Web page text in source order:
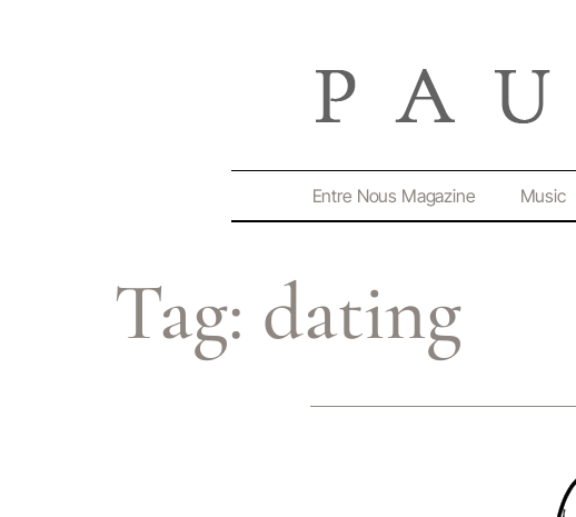
Entre Nous Magazine Music
Tag: dating